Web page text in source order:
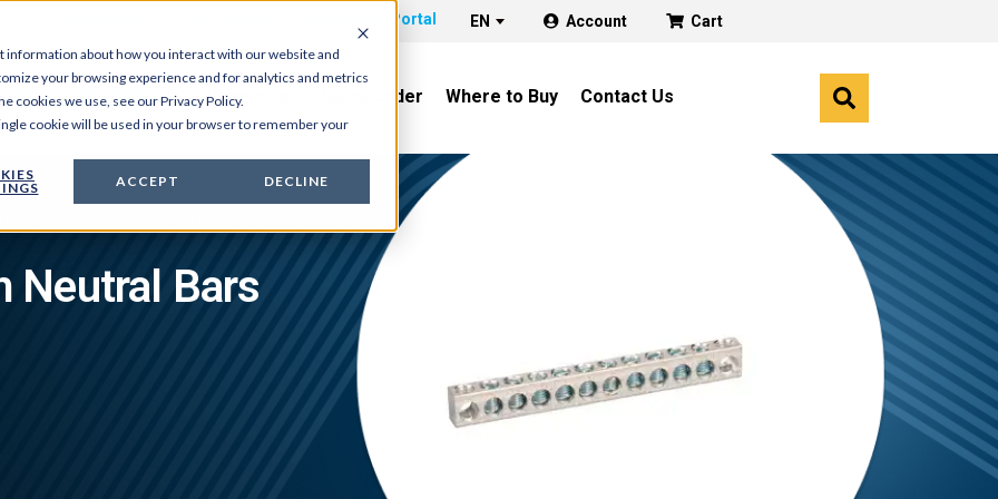
about how you interact with our website and
your browsing experience and for analytics and metrics
cookies we use, see our Privacy Policy.
cookie will be used in your browser to remember your
ACCEPT DECLINE
Distributor Portal EN Account Cart
News & Tradeshows Resources Quick Order Where to Buy Contact Us
Neutral Bars